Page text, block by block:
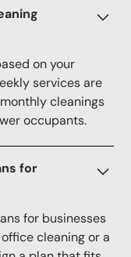
on your
services are
cleanings
occupants.
for
for businesses
cleaning or a